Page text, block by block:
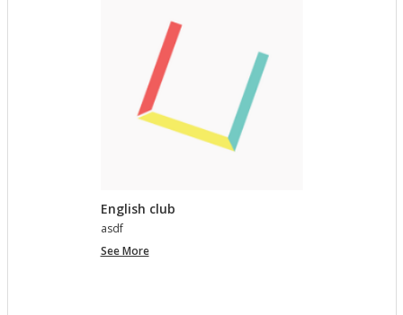
English club
asdf
See MoreEnglish